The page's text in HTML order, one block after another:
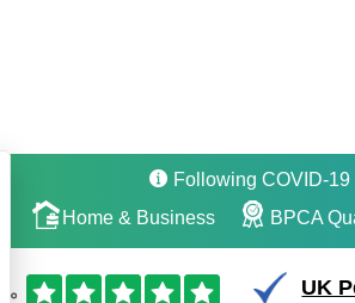
Following COVID-
Home & Business BPCA
UK